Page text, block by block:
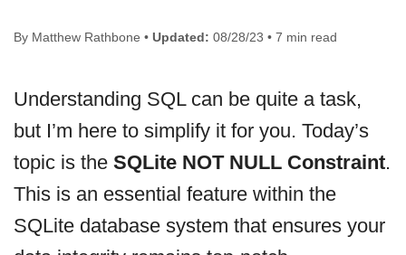
By Matthew Rathbone • Updated: 08/28/23 • 7 min read
Understanding SQL can be quite a task,
but I’m here to simplify it for you. Today’s
topic is the SQLite NOT NULL Constraint.
This is an essential feature within the
SQLite database system that ensures your